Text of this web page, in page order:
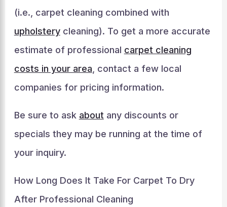
(i.e., carpet cleaning combined with
upholsterycleaning). To get a more accurate
estimate of professional carpet cleaning
costs in your area , contact a few local
companies for pricing information.
Be sure to ask about any discounts or
specials they may be running at the time of
your inquiry.
How Long Does It Take For Carpet To Dry
After Professional Cleaning